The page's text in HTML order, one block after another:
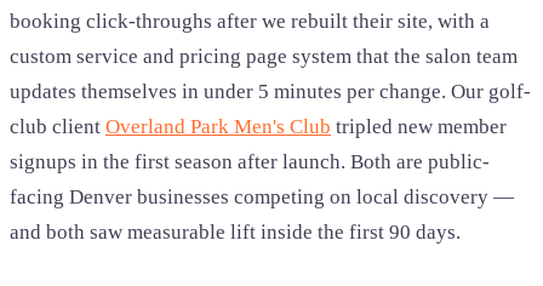
booking click-throughs after we rebuilt their site, with a
custom service and pricing page system that the salon team
updates themselves in under 5 minutes per change. Our golf-
club client Overland Park Men's Club tripled new member
signups in the first season after launch. Both are public-
facing Denver businesses competing on local discovery —
and both saw measurable lift inside the first 90 days.